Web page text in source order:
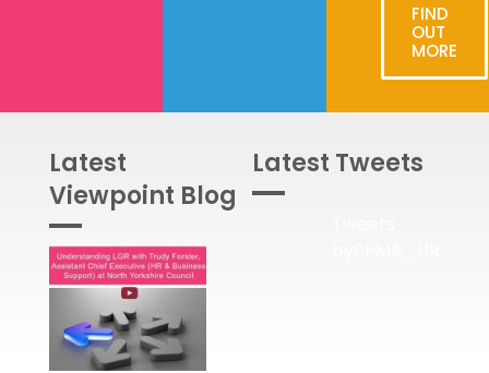
FIND
OUT
MORE
Latest
Viewpoint Blog
Latest Tweets